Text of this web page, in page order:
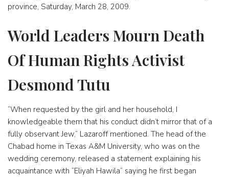
province, Saturday, March 28, 2009.
World Leaders Mourn Death
Of Human Rights Activist
Desmond Tutu
“When requested by the girl and her household, I
knowledgeable them that his conduct didn’t mirror that of a
fully observant Jew,” Lazaroff mentioned. The head of the
Chabad home in Texas A&M University, who was on the
wedding ceremony, released a statement explaining his
acquaintance with “Eliyah Hawila” saying he first began